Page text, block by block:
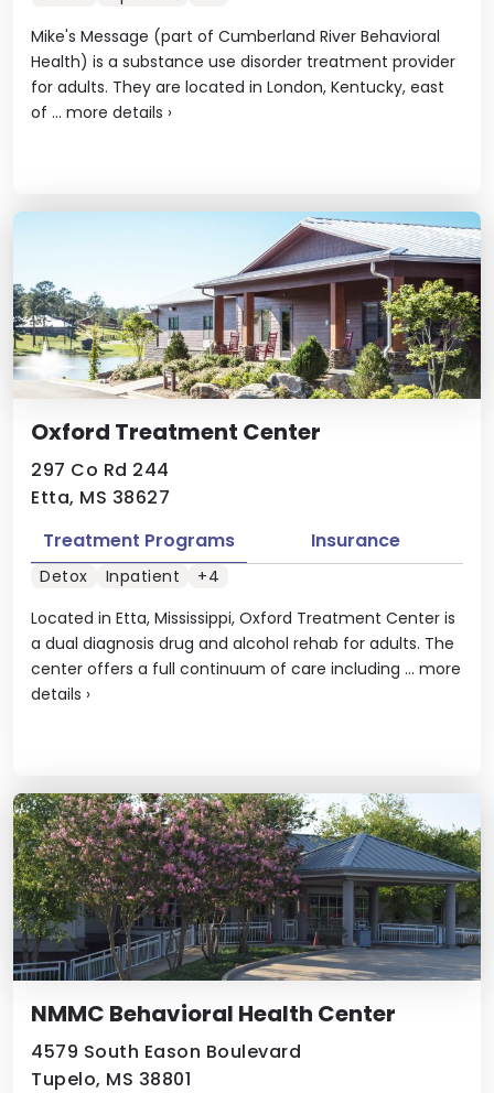
Mike's Message (part of Cumberland River Behavioral
Health) is a substance use disorder treatment provider
for adults. They are located in London, Kentucky, east
of ... more details ›
Oxford Treatment Center
297 Co Rd 244
Etta, MS 38627
Located in Etta, Mississippi, Oxford Treatment Center is
a dual diagnosis drug and alcohol rehab for adults. The
center offers a full continuum of care including ... more
details ›
Treatment Programs Insurance
Detox Inpatient +4
NMMC Behavioral Health Center
4579 South Eason Boulevard
Tupelo, MS 38801